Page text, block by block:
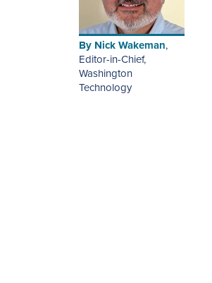
By Nick Wakeman,
Editor-in-Chief,
Washington
Technology